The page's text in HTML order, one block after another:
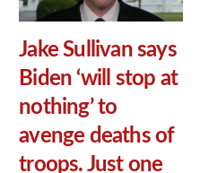
Jake Sullivan says
Biden ‘will stop at
nothing’ to
avenge deaths of
troops. Just one